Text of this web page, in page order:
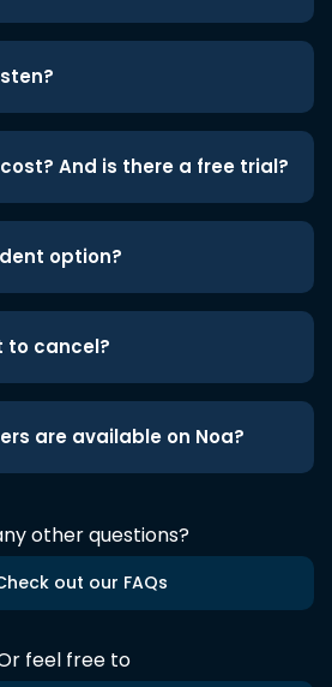
And is there a free trial?
option?
to cancel?
are available on Noa?
other questions?
out our FAQs
feel free to